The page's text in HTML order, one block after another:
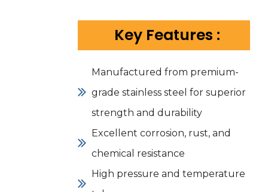
Key Features :
Manufactured from premium-
grade stainless steel for superior
strength and durability
Excellent corrosion, rust, and
chemical resistance
High pressure and temperature